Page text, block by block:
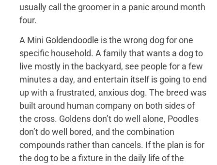
usually call the groomer in a panic around month
four.
A Mini Goldendoodle is the wrong dog for one
specific household. A family that wants a dog to
live mostly in the backyard, see people for a few
minutes a day, and entertain itself is going to end
up with a frustrated, anxious dog. The breed was
built around human company on both sides of
the cross. Goldens don’t do well alone, Poodles
don’t do well bored, and the combination
compounds rather than cancels. If the plan is for
the dog to be a fixture in the daily life of the